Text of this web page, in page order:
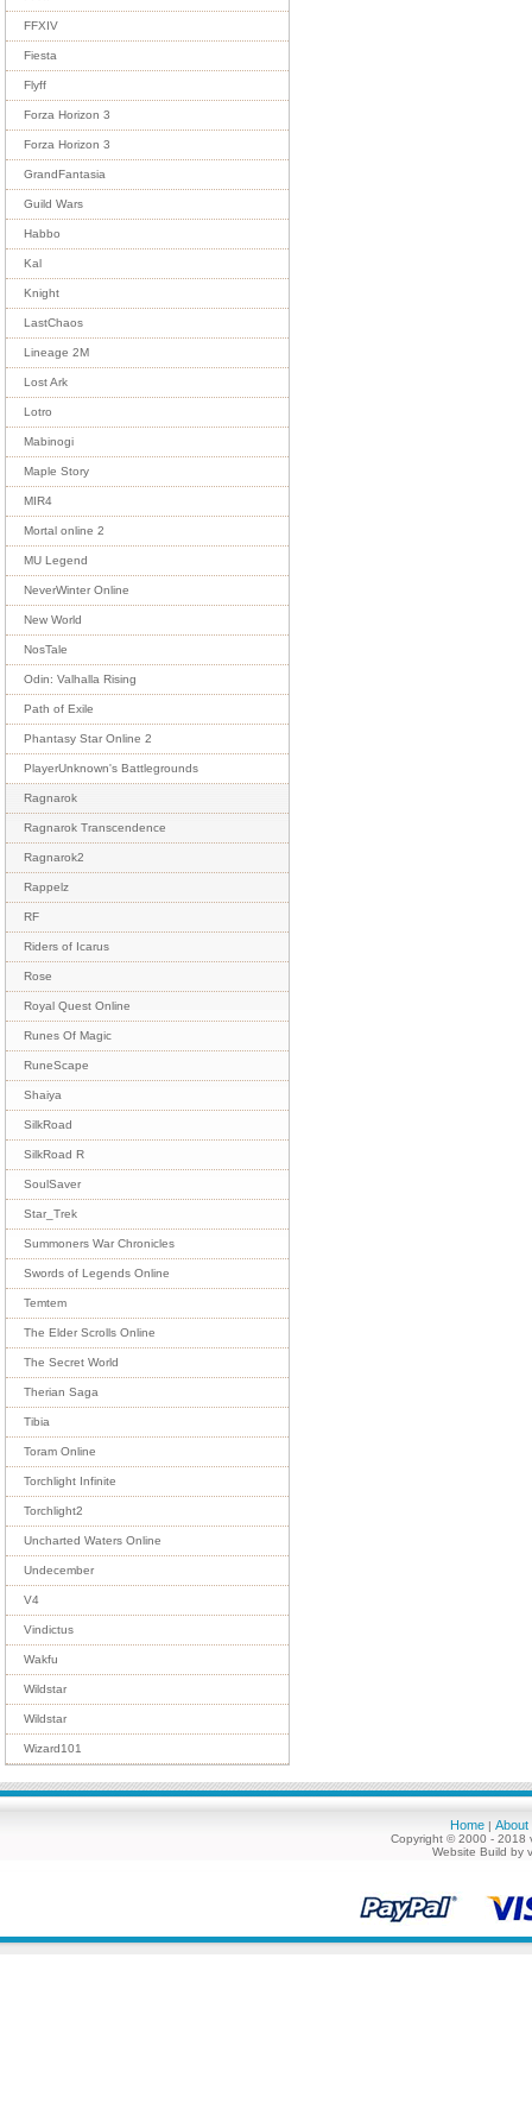
FFXIV
Fiesta
Flyff
Forza Horizon 3
Forza Horizon 3
GrandFantasia
Guild Wars
Habbo
Kal
Knight
LastChaos
Lineage 2M
Lost Ark
Lotro
Mabinogi
Maple Story
MIR4
Mortal online 2
MU Legend
NeverWinter Online
New World
NosTale
Odin: Valhalla Rising
Path of Exile
Phantasy Star Online 2
PlayerUnknown's Battlegrounds
Ragnarok
Ragnarok Transcendence
Ragnarok2
Rappelz
RF
Riders of Icarus
Rose
Royal Quest Online
Runes Of Magic
RuneScape
Shaiya
SilkRoad
SilkRoad R
SoulSaver
Star_Trek
Summoners War Chronicles
Swords of Legends Online
Temtem
The Elder Scrolls Online
The Secret World
Therian Saga
Tibia
Toram Online
Torchlight Infinite
Torchlight2
Uncharted Waters Online
Undecember
V4
Vindictus
Wakfu
Wildstar
Wildstar
Wizard101
Home | About
Copyright © 2000 - 2018
Website Build by